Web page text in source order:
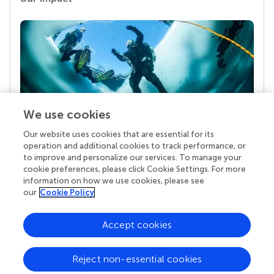
Your research is the real superpower
Behind each article we publish stands a team of
superheroes: authors, editors, and reviewers who
chose to uphold quality standards and share
knowledge openly. Read more about the impact
We use cookies
Our website uses cookies that are essential for its
operation and additional cookies to track performance, or
to improve and personalize our services. To manage your
cookie preferences, please click Cookie Settings. For more
information on how we use cookies, please see
our Cookie Policy
Reject non-essential cookies
Accept cookies